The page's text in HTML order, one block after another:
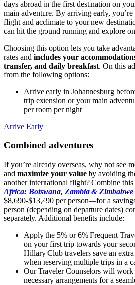
days abroad in the first destination on
main adventure. By arriving early,
flight and acclimate to your new
can hit the ground running and explore
Choosing this option lets you take
rates and includes your
transfer, and daily breakfast. On this
from the following options:
Arrive early in Johannesburg
trip extension or your main
per room per night
Arrive Early
Combined adventures
If you’re already overseas, why not see
and maximize your value by avoiding
another international flight? Combine
Africa: Botswana, Zambia & Zimbabwe
$8,690-$13,490 per person—for a
person (depending on departure dates)
separately. Additional benefits include:
Apply the 5% or 6% Frequent
on your first trip towards your
Hillary Club travelers save an
when reserving multiple trips in a
Our Traveler Counselors will
necessary arrangements for a